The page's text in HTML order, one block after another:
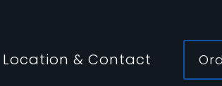
Location & Contact